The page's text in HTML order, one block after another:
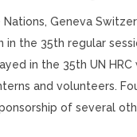
Nations, Geneva
the 35th regular
in the 35th UN
and volunteers.
of several